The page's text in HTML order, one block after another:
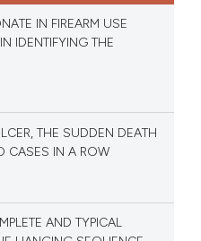
IN FIREARM USE
IDENTIFYING THE
THE SUDDEN DEATH
CASES IN A ROW
AND TYPICAL